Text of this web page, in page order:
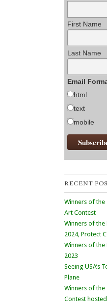
First Name
Last Name
Email
html
text
mobile
RECENT
Winners of the
Art Contest
Winners of the
2024, Protect
Winners of the
2023
Seeing USA’s
Plane
Winners of the
Contest